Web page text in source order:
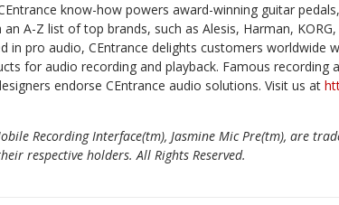
know-how powers award-winning guitar
A-Z list of top brands, such as Alesis, Harman,
in pro audio, CEntrance delights customers worldwide
for audio recording and playback. Famous recording
endorse CEntrance audio solutions. Visit us at
Recording Interface(tm), Jasmine Mic Pre(tm), are
respective holders. All Rights Reserved.